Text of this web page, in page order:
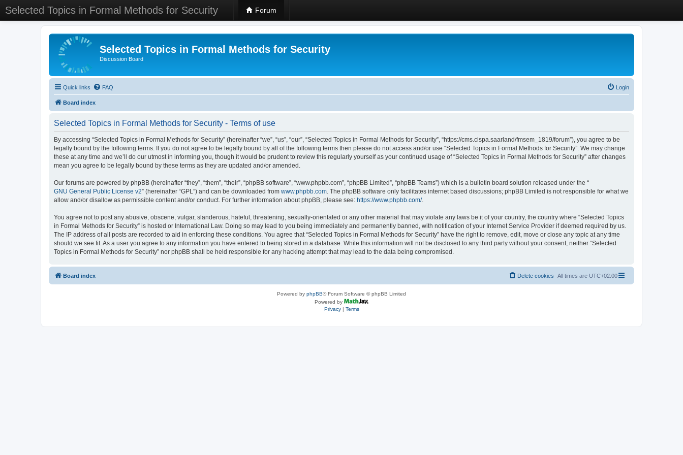
Selected Topics in Formal Methods for Security Forum
Selected Topics in Formal Methods for Security
Discussion Board
Quick links FAQ Login
Board index
Selected Topics in Formal Methods for Security - Terms of use
By accessing “Selected Topics in Formal Methods for Security” (hereinafter “we”, “us”, “our”, “Selected Topics in Formal Methods for Security”, “https://cms.cispa.saarland/fmsem_1819/forum”), you agree to be
legally bound by the following terms. If you do not agree to be legally bound by all of the following terms then please do not access and/or use “Selected Topics in Formal Methods for Security”. We may change
these at any time and we’ll do our utmost in informing you, though it would be prudent to review this regularly yourself as your continued usage of “Selected Topics in Formal Methods for Security” after changes
mean you agree to be legally bound by these terms as they are updated and/or amended.
Our forums are powered by phpBB (hereinafter “they”, “them”, “their”, “phpBB software”, “www.phpbb.com”, “phpBB Limited”, “phpBB Teams”) which is a bulletin board solution released under the “
GNU General Public License v2” (hereinafter “GPL”) and can be downloaded from www.phpbb.com. The phpBB software only facilitates internet based discussions; phpBB Limited is not responsible for what we
allow and/or disallow as permissible content and/or conduct. For further information about phpBB, please see: https://www.phpbb.com/.
You agree not to post any abusive, obscene, vulgar, slanderous, hateful, threatening, sexually-orientated or any other material that may violate any laws be it of your country, the country where “Selected Topics
in Formal Methods for Security” is hosted or International Law. Doing so may lead to you being immediately and permanently banned, with notification of your Internet Service Provider if deemed required by us.
The IP address of all posts are recorded to aid in enforcing these conditions. You agree that “Selected Topics in Formal Methods for Security” have the right to remove, edit, move or close any topic at any time
should we see fit. As a user you agree to any information you have entered to being stored in a database. While this information will not be disclosed to any third party without your consent, neither “Selected
Topics in Formal Methods for Security” nor phpBB shall be held responsible for any hacking attempt that may lead to the data being compromised.
Board index All times are UTC+02:00
Delete cookies
Powered by phpBB® Forum Software © phpBB Limited
Powered by
Privacy| Terms